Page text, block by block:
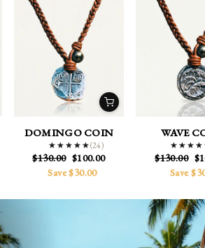
DOMINGO COIN
★★★★★
★★★★★(24)
Regular
price
$130.00 Sale
price
$100.00
Save $30.00
WAVE
Regular
price
$130.00
Save